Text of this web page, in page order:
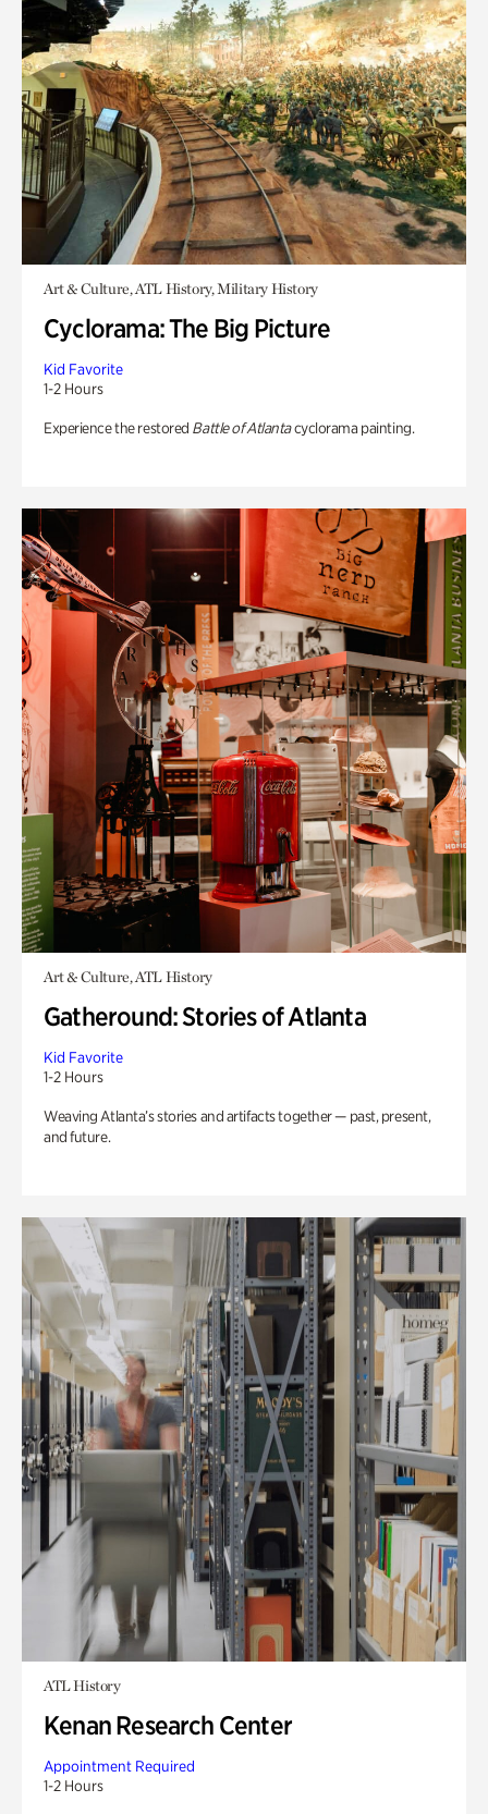
Art & Culture, ATL History, Military History
Cyclorama: The Big Picture
Kid Favorite
1-2 Hours
Experience the restored Battle of Atlantacyclorama painting.
Art & Culture, ATL History
Gatheround: Stories of Atlanta
Kid Favorite
1-2 Hours
Weaving Atlanta’s stories and artifacts together — past, present,
and future.
ATL History
Kenan Research Center
Appointment Required
1-2 Hours